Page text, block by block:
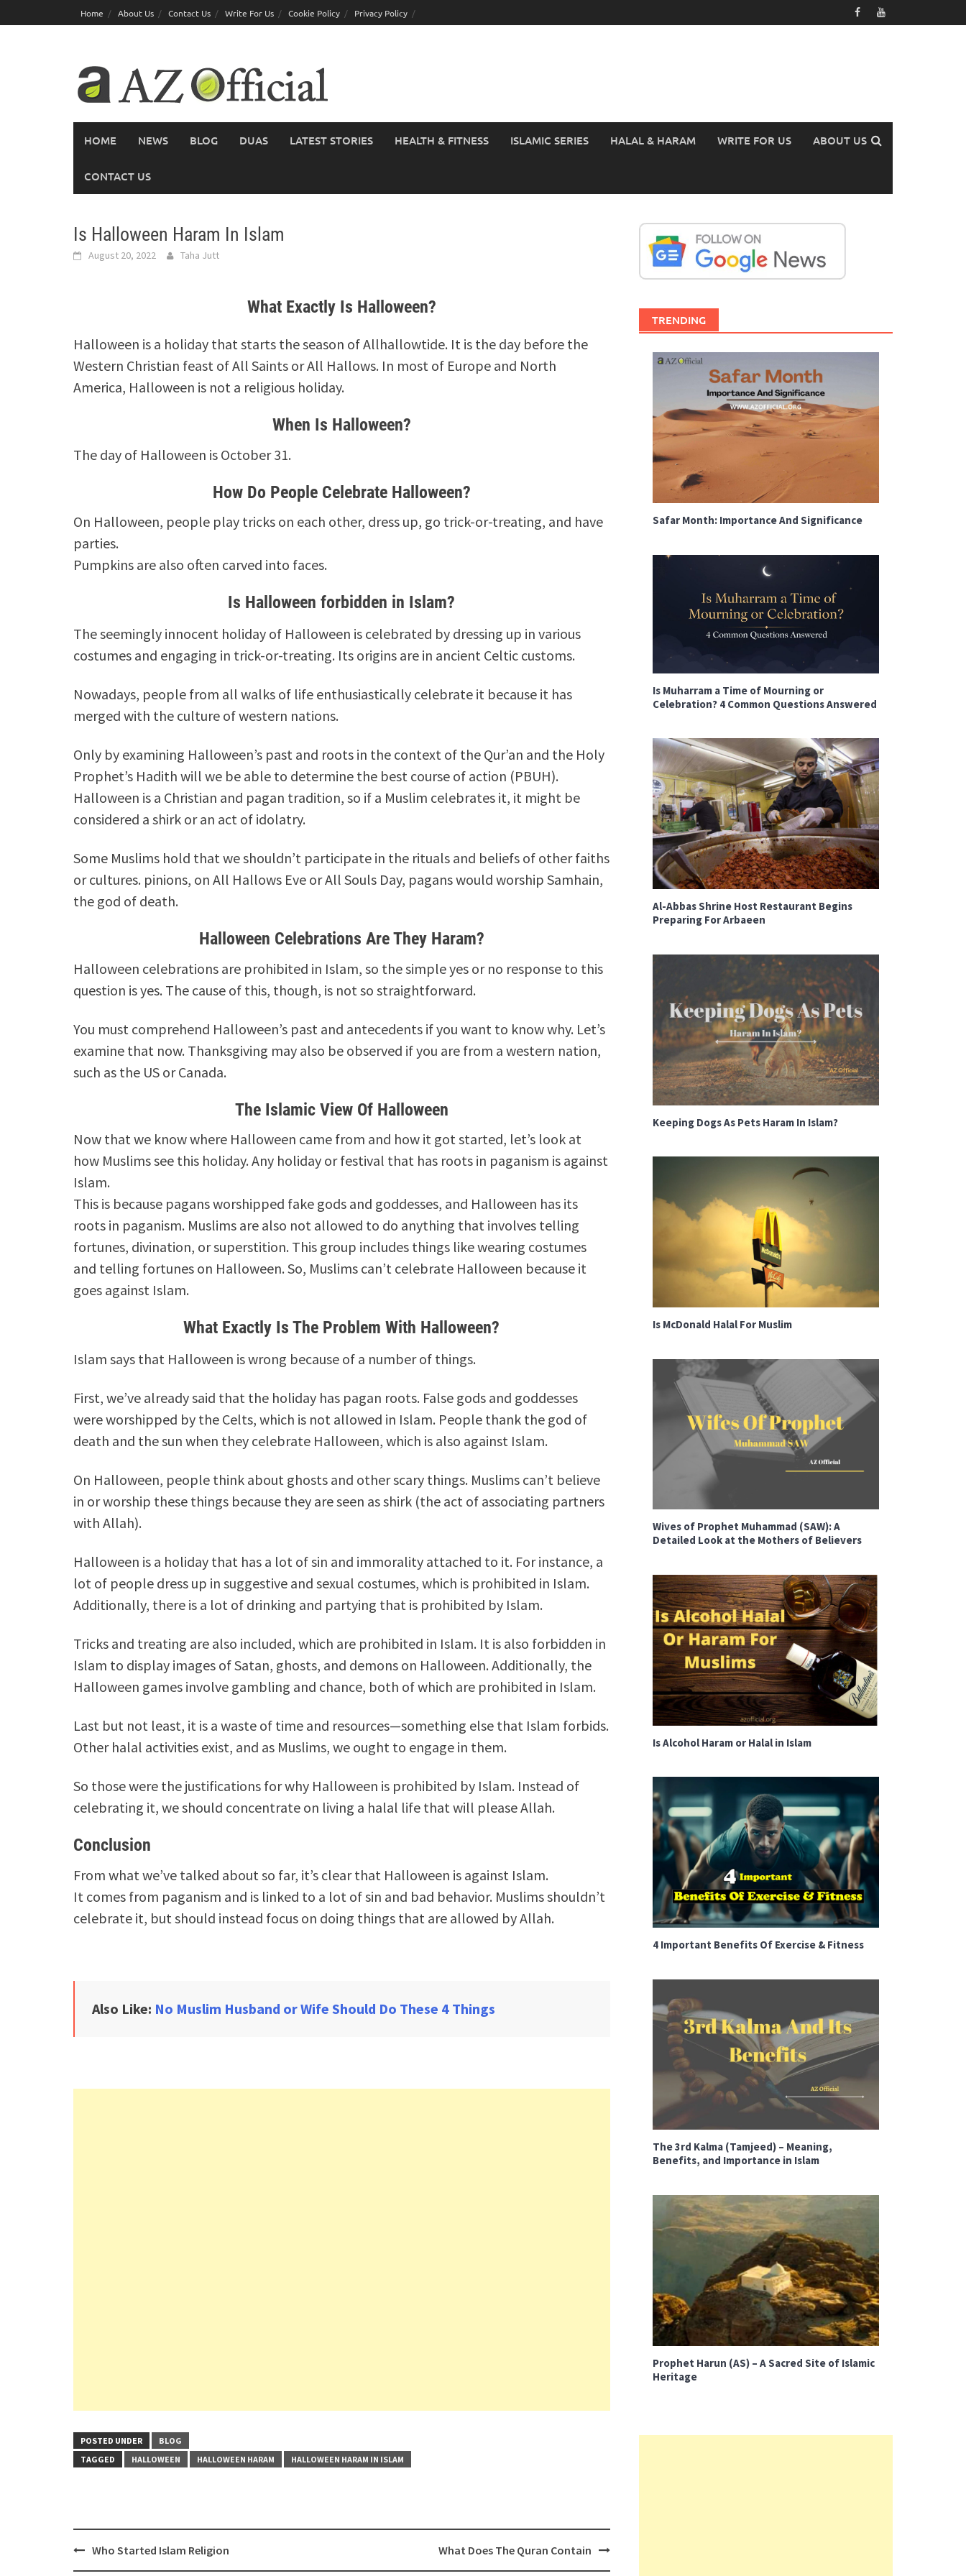
to
Home About Us Contact Us Write For Us Cookie Policy Privacy Policy
HOME NEWS BLOG DUAS LATEST STORIES HEALTH & FITNESS ISLAMIC SERIES HALAL & HARAM WRITE FOR US ABOUT US
CONTACT US
Is Halloween Haram In Islam
August 20, 2022 Taha Jutt
What Exactly Is Halloween?
Halloween is a holiday that starts the season of Allhallowtide. It is the day before the
Western Christian feast of All Saints or All Hallows. In most of Europe and North
America, Halloween is not a religious holiday.
When Is Halloween?
The day of Halloween is October 31.
How Do People Celebrate Halloween?
On Halloween, people play tricks on each other, dress up, go trick-or-treating, and have
parties.
Pumpkins are also often carved into faces.
Is Halloween forbidden in Islam?
The seemingly innocent holiday of Halloween is celebrated by dressing up in various
costumes and engaging in trick-or-treating. Its origins are in ancient Celtic customs.
Nowadays, people from all walks of life enthusiastically celebrate it because it has
merged with the culture of western nations.
Only by examining Halloween’s past and roots in the context of the Qur’an and the Holy
Prophet’s Hadith will we be able to determine the best course of action (PBUH).
Halloween is a Christian and pagan tradition, so if a Muslim celebrates it, it might be
considered a shirk or an act of idolatry.
Some Muslims hold that we shouldn’t participate in the rituals and beliefs of other faiths
or cultures. pinions, on All Hallows Eve or All Souls Day, pagans would worship Samhain,
the god of death.
Halloween Celebrations Are They Haram?
Halloween celebrations are prohibited in Islam, so the simple yes or no response to this
question is yes. The cause of this, though, is not so straightforward.
You must comprehend Halloween’s past and antecedents if you want to know why. Let’s
examine that now. Thanksgiving may also be observed if you are from a western nation,
such as the US or Canada.
The Islamic View Of Halloween
Now that we know where Halloween came from and how it got started, let’s look at
how Muslims see this holiday. Any holiday or festival that has roots in paganism is against
Islam.
This is because pagans worshipped fake gods and goddesses, and Halloween has its
roots in paganism. Muslims are also not allowed to do anything that involves telling
fortunes, divination, or superstition. This group includes things like wearing costumes
and telling fortunes on Halloween. So, Muslims can’t celebrate Halloween because it
goes against Islam.
What Exactly Is The Problem With Halloween?
Islam says that Halloween is wrong because of a number of things.
First, we’ve already said that the holiday has pagan roots. False gods and goddesses
were worshipped by the Celts, which is not allowed in Islam. People thank the god of
death and the sun when they celebrate Halloween, which is also against Islam.
On Halloween, people think about ghosts and other scary things. Muslims can’t believe
in or worship these things because they are seen as shirk (the act of associating partners
with Allah).
Halloween is a holiday that has a lot of sin and immorality attached to it. For instance, a
lot of people dress up in suggestive and sexual costumes, which is prohibited in Islam.
Additionally, there is a lot of drinking and partying that is prohibited by Islam.
Tricks and treating are also included, which are prohibited in Islam. It is also forbidden in
Islam to display images of Satan, ghosts, and demons on Halloween. Additionally, the
Halloween games involve gambling and chance, both of which are prohibited in Islam.
Last but not least, it is a waste of time and resources—something else that Islam forbids.
Other halal activities exist, and as Muslims, we ought to engage in them.
So those were the justifications for why Halloween is prohibited by Islam. Instead of
celebrating it, we should concentrate on living a halal life that will please Allah.
Conclusion
From what we’ve talked about so far, it’s clear that Halloween is against Islam.
It comes from paganism and is linked to a lot of sin and bad behavior. Muslims shouldn’t
celebrate it, but should instead focus on doing things that are allowed by Allah.
Also Like: No Muslim Husband or Wife Should Do These 4 Things
POSTED UNDER
BLOG
TAGGED
HALLOWEEN HALLOWEEN HARAM HALLOWEEN HARAM IN ISLAM
PostWho Started Islam Religion What Does The Quran Contain
TRENDING
Safar Month: Importance And Significance
Is Muharram a Time of Mourning or
Celebration? 4 Common Questions Answered
Al-Abbas Shrine Host Restaurant Begins
Preparing For Arbaeen
Keeping Dogs As Pets Haram In Islam?
Is McDonald Halal For Muslim
Wives of Prophet Muhammad (SAW): A
Detailed Look at the Mothers of Believers
Is Alcohol Haram or Halal in Islam
4 Important Benefits Of Exercise & Fitness
The 3rd Kalma (Tamjeed) – Meaning,
Benefits, and Importance in Islam
Prophet Harun (AS) – A Sacred Site of Islamic
Heritage